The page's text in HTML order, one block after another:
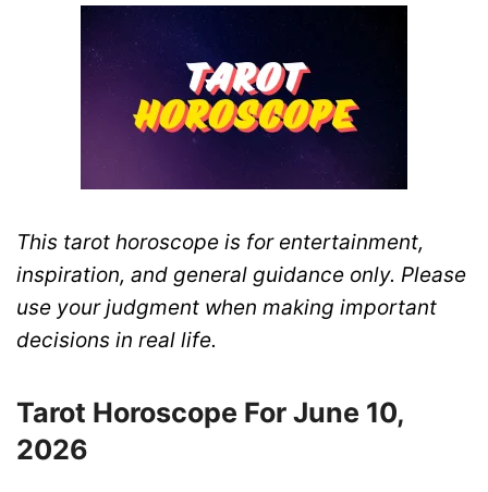
This tarot horoscope is for entertainment,
inspiration, and general guidance only. Please
use your judgment when making important
decisions in real life.
Tarot Horoscope For June 10,
2026